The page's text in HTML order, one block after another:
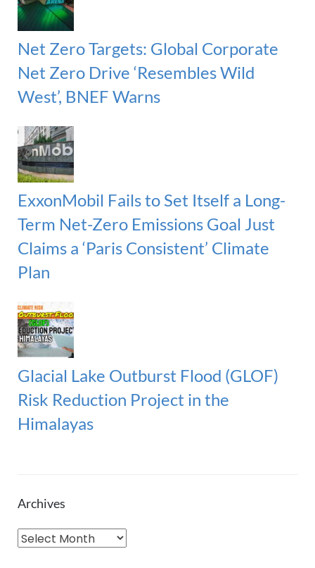
Net Zero Targets: Global Corporate
Net Zero Drive ‘Resembles Wild
West’, BNEF Warns
ExxonMobil Fails to Set Itself a Long-
Term Net-Zero Emissions Goal Just
Claims a ‘Paris Consistent’ Climate
Plan
Glacial Lake Outburst Flood (GLOF)
Risk Reduction Project in the
Himalayas
Archives
A